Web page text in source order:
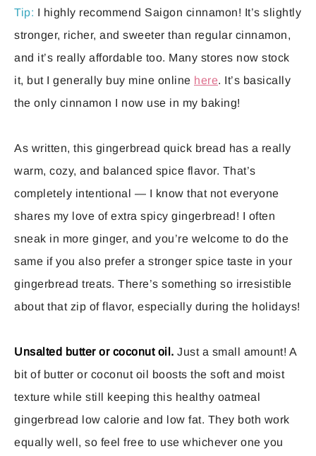
Tip: I highly recommend Saigon cinnamon! It’s slightly
stronger, richer, and sweeter than regular cinnamon,
and it’s really affordable too. Many stores now stock
it, but I generally buy mine online here. It’s basically
the only cinnamon I now use in my baking!
As written, this gingerbread quick bread has a really
warm, cozy, and balanced spice flavor. That’s
completely intentional — I know that not everyone
shares my love of extra spicy gingerbread! I often
sneak in more ginger, and you’re welcome to do the
same if you also prefer a stronger spice taste in your
gingerbread treats. There’s something so irresistible
about that zip of flavor, especially during the holidays!
Unsalted butter or coconut oil. Just a small amount! A
bit of butter or coconut oil boosts the soft and moist
texture while still keeping this healthy oatmeal
gingerbread low calorie and low fat. They both work
equally well, so feel free to use whichever one you